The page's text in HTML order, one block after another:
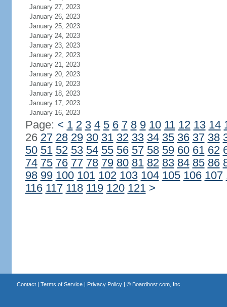
January 27, 2023
January 26, 2023
January 25, 2023
January 24, 2023
January 23, 2023
January 22, 2023
January 21, 2023
January 20, 2023
January 19, 2023
January 18, 2023
January 17, 2023
January 16, 2023
Page: < 1 2 3 4 5 6 7 8 9 10 11 12 13 14
26 27 28 29 30 31 32 33 34 35 36 37 38
50 51 52 53 54 55 56 57 58 59 60 61 62
74 75 76 77 78 79 80 81 82 83 84 85 86
98 99 100 101 102 103 104 105 106 107
116 117 118 119 120 121 >
Contact| Terms of Service| Privacy Policy| © Boardhost.com, Inc.